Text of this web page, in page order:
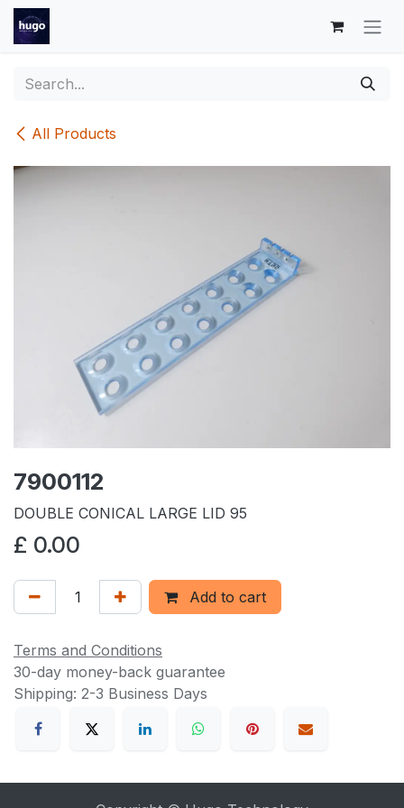
Skip to Content
All Products
7900112
DOUBLE CONICAL LARGE LID 95
£ 0.00
Add to cart
Terms and Conditions
30-day money-back guarantee
Shipping: 2-3 Business Days